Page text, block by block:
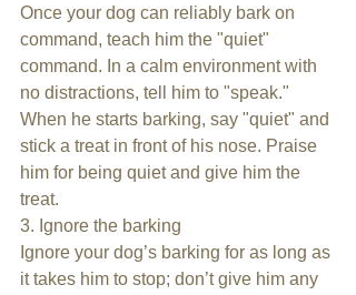
Once your dog can reliably bark on
command, teach him the "quiet"
command. In a calm environment with
no distractions, tell him to "speak."
When he starts barking, say "quiet" and
stick a treat in front of his nose. Praise
him for being quiet and give him the
treat.
3. Ignore the barking
Ignore your dog’s barking for as long as
it takes him to stop; don’t give him any